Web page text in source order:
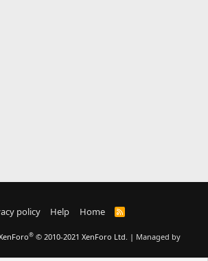
policy Help Home
R
S
® © 2010-2021 XenForo Ltd. | Managed by